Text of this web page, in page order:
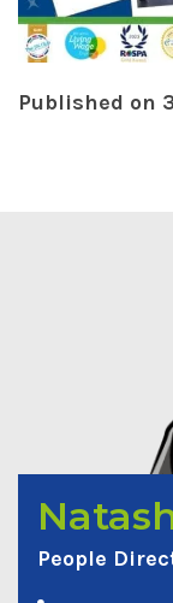
Published on
People